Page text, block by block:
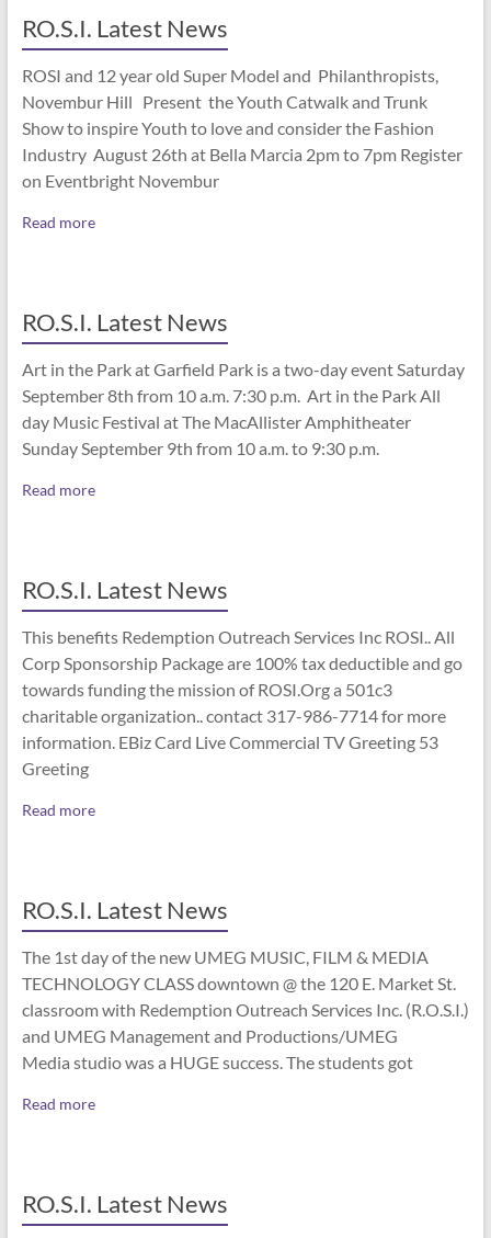
RO.S.I. Latest News
ROSI and 12 year old Super Model and Philanthropists,
Novembur Hill Present the Youth Catwalk and Trunk
Show to inspire Youth to love and consider the Fashion
Industry August 26th at Bella Marcia 2pm to 7pm Register
on Eventbright Novembur
Read more
RO.S.I. Latest News
Art in the Park at Garfield Park is a two-day event Saturday
September 8th from 10 a.m. 7:30 p.m. Art in the Park All
day Music Festival at The MacAllister Amphitheater
Sunday September 9th from 10 a.m. to 9:30 p.m.
Read more
RO.S.I. Latest News
This benefits Redemption Outreach Services Inc ROSI.. All
Corp Sponsorship Package are 100% tax deductible and go
towards funding the mission of ROSI.Org a 501c3
charitable organization.. contact 317-986-7714 for more
information. EBiz Card Live Commercial TV Greeting 53
Greeting
Read more
RO.S.I. Latest News
The 1st day of the new UMEG MUSIC, FILM & MEDIA
TECHNOLOGY CLASS downtown @ the 120 E. Market St.
classroom with Redemption Outreach Services Inc. (R.O.S.I.)
and UMEG Management and Productions/UMEG
Media studio was a HUGE success. The students got
Read more
RO.S.I. Latest News